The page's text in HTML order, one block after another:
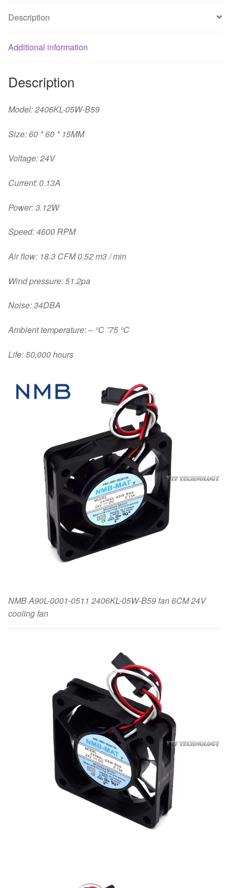
quantity
Description
Additional information
Description
Model: 2406KL-05W-B59
Size: 60 * 60 * 15MM
Voltage: 24V
Current: 0.13A
Power: 3.12W
Speed: 4600 RPM
Air flow: 18.3 CFM 0.52 m3 / min
Wind pressure: 51.2pa
Noise: 34DBA
Ambient temperature: – °C ˜75 °C
Life: 50,000 hours
NMB A90L-0001-0511 2406KL-05W-B59 fan 6CM 24V
cooling fan